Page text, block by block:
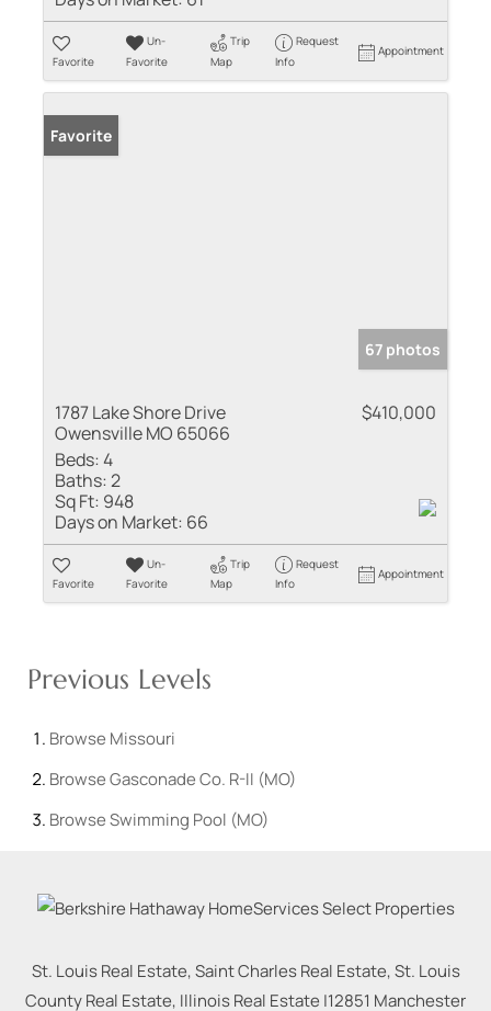
Favorite
Un-
Favorite
Trip
Map
Request
Info
Appointment
Favorite
67 photos
1787 Lake Shore Drive
Owensville MO 65066
$410,000
Beds:4
Baths:2
Sq Ft: 948
Days on Market: 66
Favorite
Un-
Favorite
Trip
Map
Request
Info
Appointment
Previous Levels
Browse Missouri
BrowseGasconade Co. R-II (MO)
BrowseSwimming Pool (MO)
St. Louis Real Estate, Saint Charles Real Estate, St. Louis
County Real Estate, Illinois Real Estate |12851 Manchester